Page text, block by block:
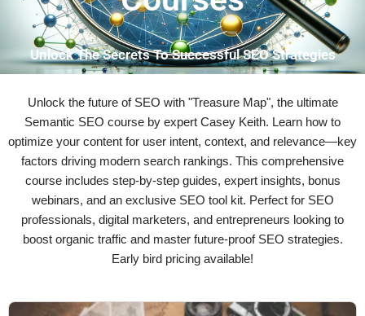
Unlock The Secrets To Successful SEO Strategies
Unlock the future of SEO with "Treasure Map", the ultimate
Semantic SEO course by expert Casey Keith. Learn how to
optimize your content for user intent, context, and relevance—key
factors driving modern search rankings. This comprehensive
course includes step-by-step guides, expert insights, bonus
webinars, and an exclusive SEO tool kit. Perfect for SEO
professionals, digital marketers, and entrepreneurs looking to
boost organic traffic and master future-proof SEO strategies.
Early bird pricing available!